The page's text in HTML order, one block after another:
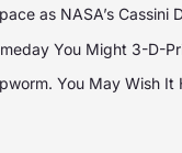
as NASA’s Cassini
You Might 3-D-
You May Wish